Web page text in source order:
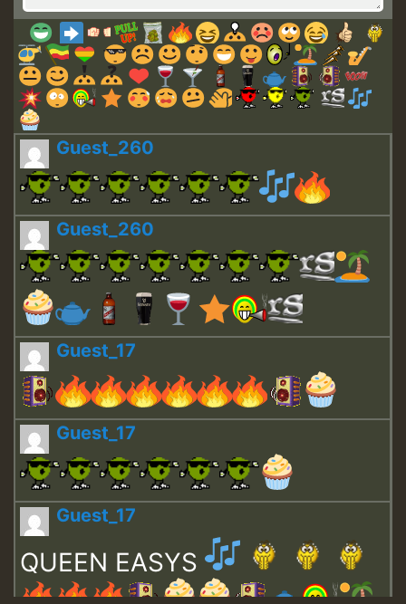
Guest_260
Guest_260
Guest_17
Guest_17
Guest_17
QUEEN EASYS